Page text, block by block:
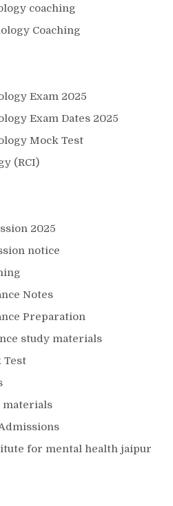
coaching
Coaching
Exam 2025
Exam Dates 2025
Mock Test
(RCI)
2025
notice
Notes
Preparation
study materials
Test
materials
for mental health jaipur